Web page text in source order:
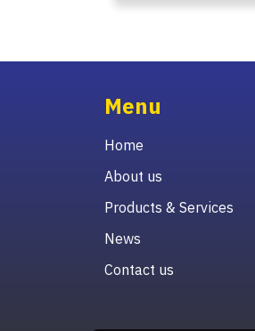
Menu
Home
About us
Products & Services
News
Contact us